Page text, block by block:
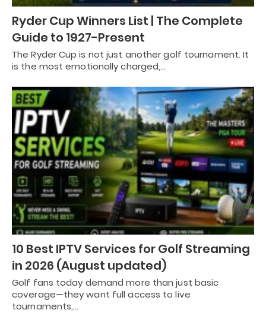
Ryder Cup Winners List | The Complete
Guide to 1927-Present
The Ryder Cup is not just another golf tournament. It
is the most emotionally charged,…
10 Best IPTV Services for Golf Streaming
in 2026 (August updated)
Golf fans today demand more than just basic
coverage—they want full access to live
tournaments,…